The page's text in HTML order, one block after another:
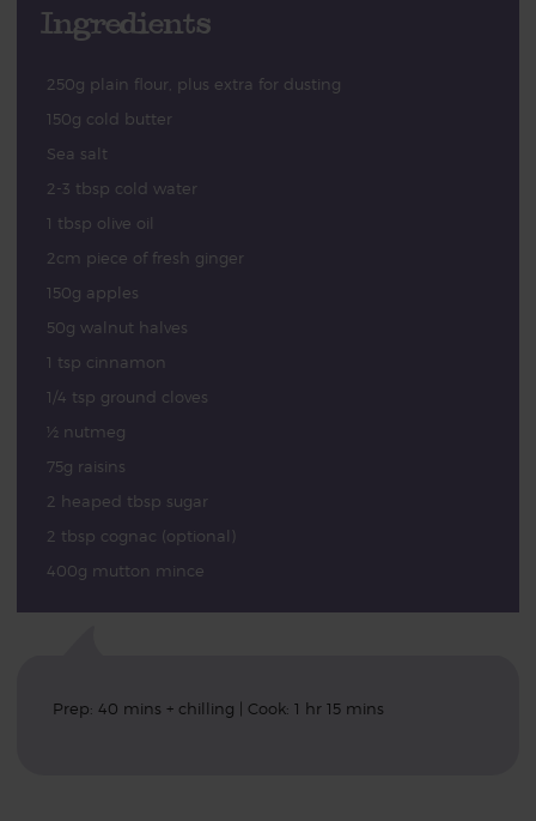
Ingredients
250g plain flour, plus extra for dusting
150g cold butter
Sea salt
2-3 tbsp cold water
1 tbsp olive oil
2cm piece of fresh ginger
150g apples
50g walnut halves
1 tsp cinnamon
1/4 tsp ground cloves
½ nutmeg
75g raisins
2 heaped tbsp sugar
2 tbsp cognac (optional)
400g mutton mince
Prep: 40 mins + chilling | Cook: 1 hr 15 mins